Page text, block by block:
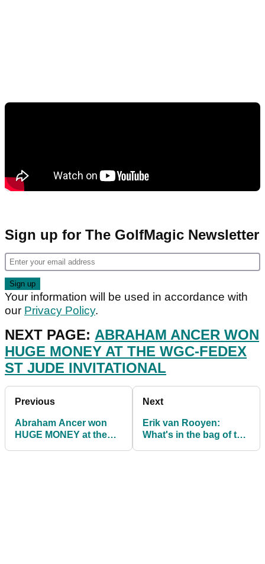
Sign up for The GolfMagic Newsletter
Your information will be used in accordance with
our Privacy Policy.
NEXT PAGE: ABRAHAM ANCER WON
HUGE MONEY AT THE WGC-FEDEX
ST JUDE INVITATIONAL
Previous
Abraham Ancer won
HUGE MONEY at the
Next
Erik van Rooyen:
What's in the bag of the